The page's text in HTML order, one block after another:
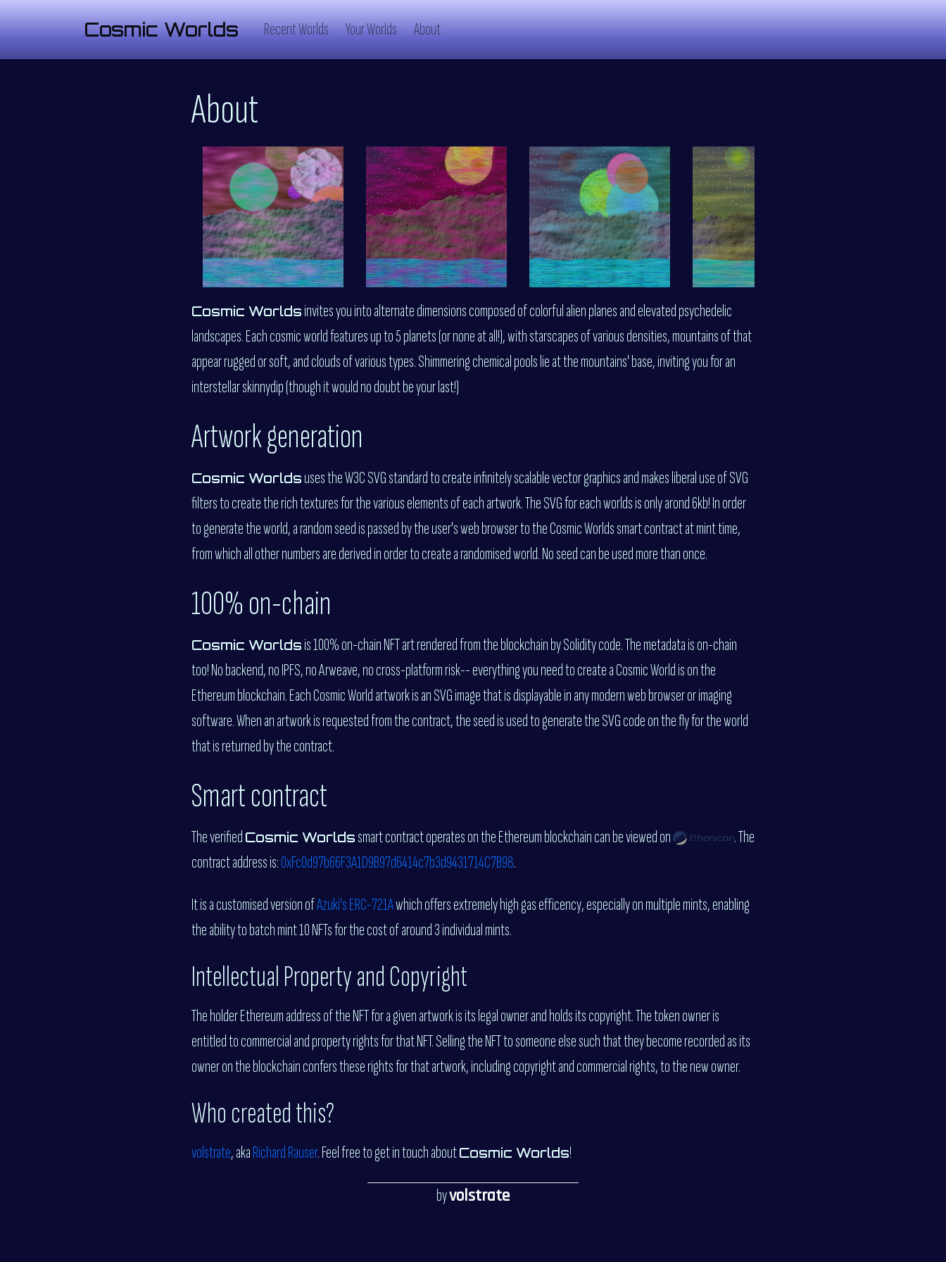
Cosmic Worlds Recent Worlds Your Worlds About
About
Cosmic Worlds invites you into alternate dimensions composed of colorful alien planes and elevated psychedelic
landscapes. Each cosmic world features up to 5 planets (or none at all!), with starscapes of various densities, mountains of that
appear rugged or soft, and clouds of various types. Shimmering chemical pools lie at the mountains' base, inviting you for an
interstellar skinnydip (though it would no doubt be your last!)
Artwork generation
Cosmic Worlds uses the W3C SVG standard to create infinitely scalable vector graphics and makes liberal use of SVG
filters to create the rich textures for the various elements of each artwork. The SVG for each worlds is only arond 6kb! In order
to generate the world, a random seed is passed by the user's web browser to the Cosmic Worlds smart contract at mint time,
from which all other numbers are derived in order to create a randomised world. No seed can be used more than once.
100% on-chain
Cosmic Worlds is 100% on-chain NFT art rendered from the blockchain by Solidity code. The metadata is on-chain
too! No backend, no IPFS, no Arweave, no cross-platform risk-- everything you need to create a Cosmic World is on the
Ethereum blockchain. Each Cosmic World artwork is an SVG image that is displayable in any modern web browser or imaging
software. When an artwork is requested from the contract, the seed is used to generate the SVG code on the fly for the world
that is returned by the contract.
Smart contract
The verified Cosmic Worlds smart contract operates on the Ethereum blockchain can be viewed on
. The
contract address is:0xFc0d97b66F3A1D9B97d6414c7b3d9431714C7B98.
It is a customised version ofAzuki's ERC-721Awhich offers extremely high gas efficency, especially on multiple mints, enabling
the ability to batch mint 10 NFTs for the cost of around 3 individual mints.
Intellectual Property and Copyright
The holder Ethereum address of the NFT for a given artwork is its legal owner and holds its copyright. The token owner is
entitled to commercial and property rights for that NFT. Selling the NFT to someone else such that they become recorded as its
owner on the blockchain confers these rights for that artwork, including copyright and commercial rights, to the new owner.
Who created this?
volstrate, akaRichard Rauser. Feel free to get in touch aboutCosmic Worlds!
byvolstrate